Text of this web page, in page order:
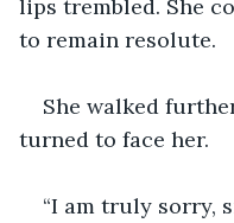
lips trembled. She
to remain resolute.
She walked
turned to face her.
“I am truly sorry,